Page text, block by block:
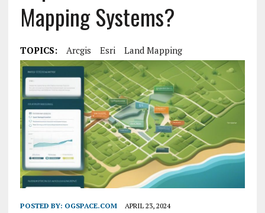
Mapping Systems?
TOPICS: Arcgis Esri Land Mapping
POSTED BY: OGSPACE.COM APRIL 23, 2024